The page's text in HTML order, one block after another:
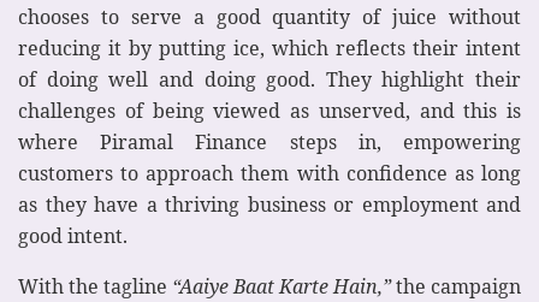
chooses to serve a good quantity of juice without
reducing it by putting ice, which reflects their intent
of doing well and doing good. They highlight their
challenges of being viewed as unserved, and this is
where Piramal Finance steps in, empowering
customers to approach them with confidence as long
as they have a thriving business or employment and
good intent.
With the tagline “Aaiye Baat Karte Hain,”the campaign